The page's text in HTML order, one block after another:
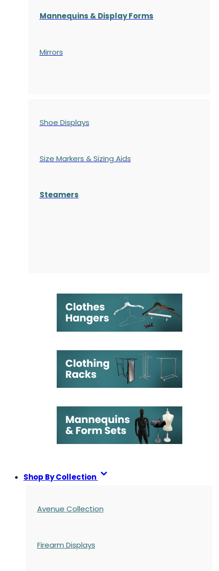
Mannequins & Display Forms
Mirrors
Shoe Displays
Size Markers & Sizing Aids
Steamers
Shop By Collection
Avenue Collection
Firearm Displays